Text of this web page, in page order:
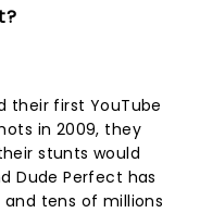
their first YouTube
in 2009, they
stunts would
Dude Perfect has
and tens of millions